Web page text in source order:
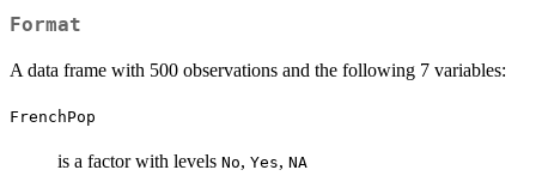
Format
A data frame with 500 observations and the following 7 variables:
FrenchPop
is a factor with levels No, Yes, NA